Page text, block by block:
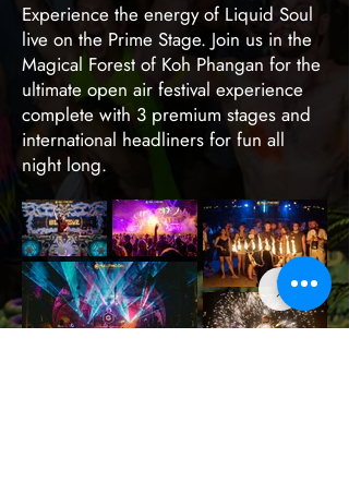
Experience the energy of Liquid Soul
live on the Prime Stage. Join us in the
Magical Forest of Koh Phangan for the
ultimate open air festival experience
complete with 3 premium stages and
international headliners for fun all
night long.